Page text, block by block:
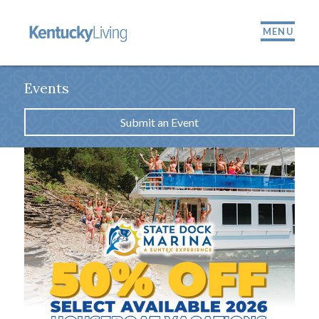
MENU
Events
Submit an Event